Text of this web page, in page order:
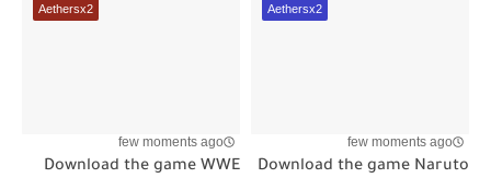
Aethersx2
few moments ago
Download the game Naruto
Aethersx2
few moments ago
Download the game WWE